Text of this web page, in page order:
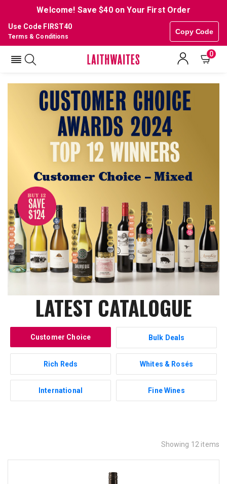
Welcome! Save $40 on Your First Order
Use Code FIRST40
Copy Code
Terms & Conditions
0
LATEST CATALOGUE
Customer Choice Bulk Deals
Rich Reds Whites & Rosés
International Fine Wines
Showing 12 items